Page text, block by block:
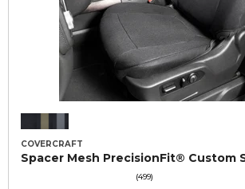
COVERCRAFT
Spacer Mesh PrecisionFit® Custom
(499)